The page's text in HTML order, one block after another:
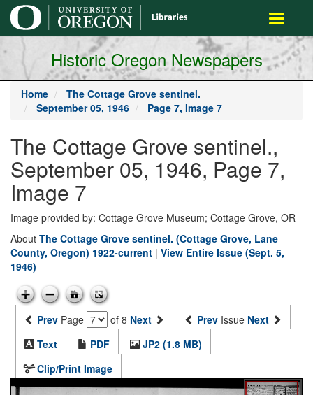
main
content
Toggle
Historic Oregon Newspapers
Home
The Cottage Grove sentinel.
September 05, 1946
Page 7, Image 7
The Cottage Grove sentinel.,
September 05, 1946, Page 7,
Image 7
Image provided by: Cottage Grove Museum; Cottage Grove, OR
About The Cottage Grove sentinel. (Cottage Grove, Lane
County, Oregon) 1922-current | View Entire Issue (Sept. 5,
1946)
Prev Page of 8 Next Prev Issue Next
Text
PDF
JP2 (1.8 MB)
Clip/Print Image